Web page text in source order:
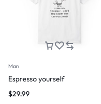
Man
Espresso yourself
$29.99